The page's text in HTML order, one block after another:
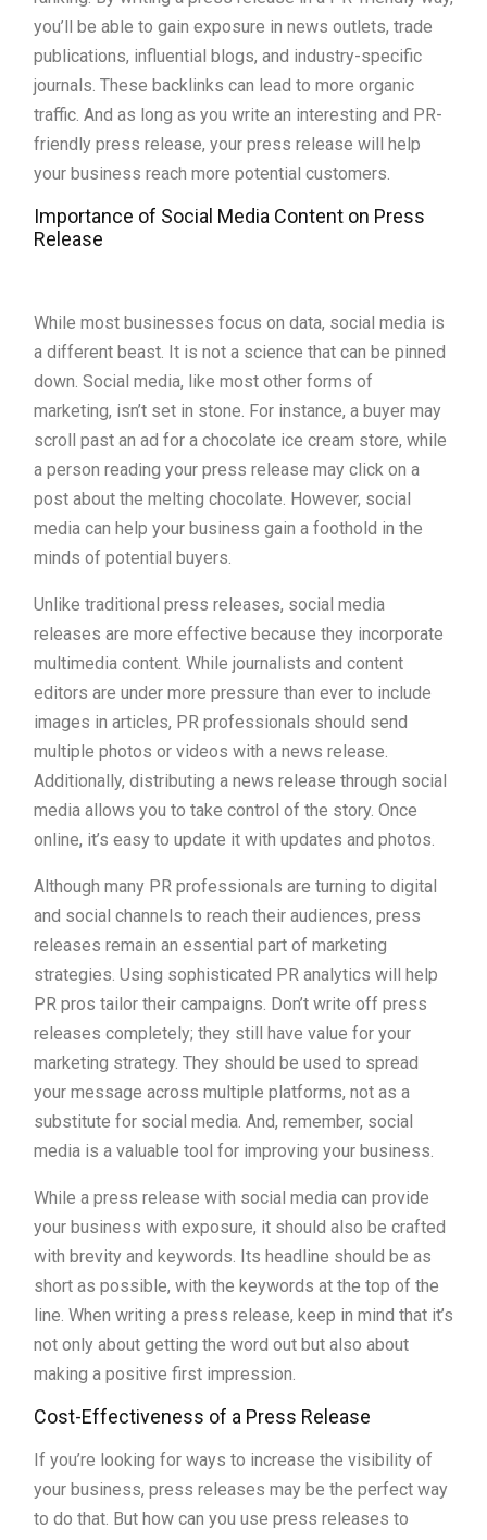
you’ll be able to gain exposure in news outlets, trade
publications, influential blogs, and industry-specific
journals. These backlinks can lead to more organic
traffic. And as long as you write an interesting and PR-
friendly press release, your press release will help
your business reach more potential customers.
Importance of Social Media Content on Press
Release
While most businesses focus on data, social media is
a different beast. It is not a science that can be pinned
down. Social media, like most other forms of
marketing, isn’t set in stone. For instance, a buyer may
scroll past an ad for a chocolate ice cream store, while
a person reading your press release may click on a
post about the melting chocolate. However, social
media can help your business gain a foothold in the
minds of potential buyers.
Unlike traditional press releases, social media
releases are more effective because they incorporate
multimedia content. While journalists and content
editors are under more pressure than ever to include
images in articles, PR professionals should send
multiple photos or videos with a news release.
Additionally, distributing a news release through social
media allows you to take control of the story. Once
online, it’s easy to update it with updates and photos.
Although many PR professionals are turning to digital
and social channels to reach their audiences, press
releases remain an essential part of marketing
strategies. Using sophisticated PR analytics will help
PR pros tailor their campaigns. Don’t write off press
releases completely; they still have value for your
marketing strategy. They should be used to spread
your message across multiple platforms, not as a
substitute for social media. And, remember, social
media is a valuable tool for improving your business.
While a press release with social media can provide
your business with exposure, it should also be crafted
with brevity and keywords. Its headline should be as
short as possible, with the keywords at the top of the
line. When writing a press release, keep in mind that it’s
not only about getting the word out but also about
making a positive first impression.
Cost-Effectiveness of a Press Release
If you’re looking for ways to increase the visibility of
your business, press releases may be the perfect way
to do that. But how can you use press releases to